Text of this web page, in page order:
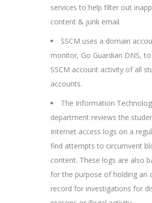
services to help filter out
content & junk email.
SSCM uses a domain
monitor, Go Guardian DNS,
SSCM account activity of all
accounts.
The Information
department reviews the
Internet access logs on a
find attempts to circumvent
content. These logs are also
for the purpose of holding an
record for investigations for